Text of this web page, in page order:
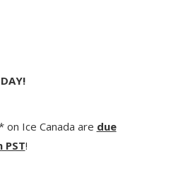
on Ice Canada are due
!